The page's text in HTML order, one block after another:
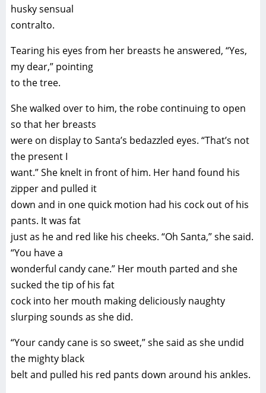
husky sensual
contralto.
Tearing his eyes from her breasts he answered, “Yes,
my dear,” pointing
to the tree.
She walked over to him, the robe continuing to open
so that her breasts
were on display to Santa’s bedazzled eyes. “That’s not
the present I
want.” She knelt in front of him. Her hand found his
zipper and pulled it
down and in one quick motion had his cock out of his
pants. It was fat
just as he and red like his cheeks. “Oh Santa,” she said.
“You have a
wonderful candy cane.” Her mouth parted and she
sucked the tip of his fat
cock into her mouth making deliciously naughty
slurping sounds as she did.
“Your candy cane is so sweet,” she said as she undid
the mighty black
belt and pulled his red pants down around his ankles.